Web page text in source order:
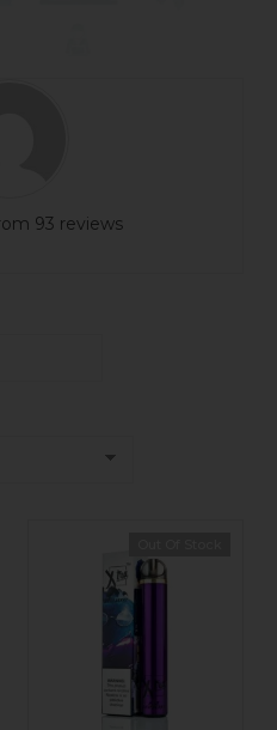
93 reviews